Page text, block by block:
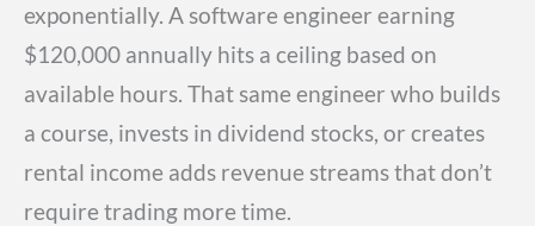
exponentially. A software engineer earning
$120,000 annually hits a ceiling based on
available hours. That same engineer who builds
a course, invests in dividend stocks, or creates
rental income adds revenue streams that don’t
require trading more time.